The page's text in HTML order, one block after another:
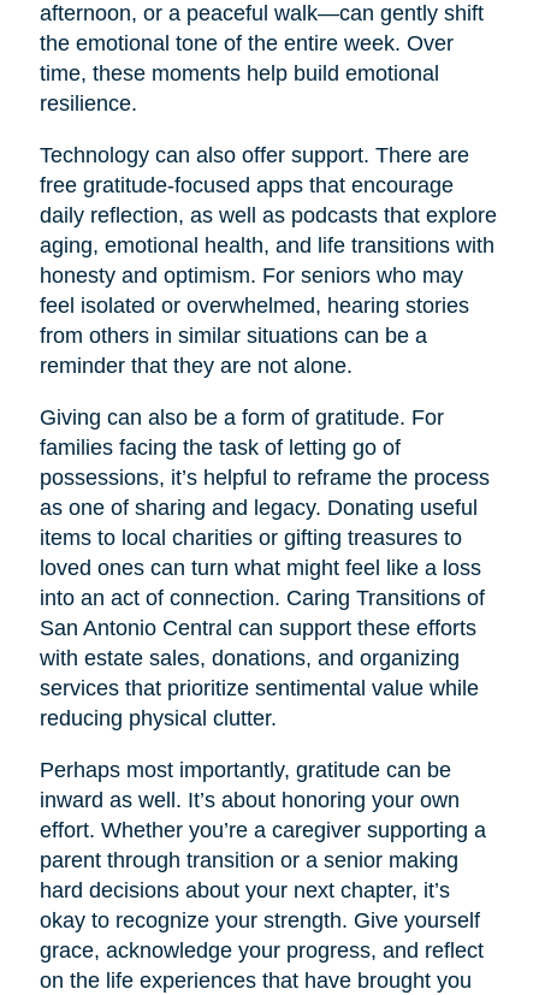
afternoon, or a peaceful walk—can gently shift
the emotional tone of the entire week. Over
time, these moments help build emotional
resilience.
Technology can also offer support. There are
free gratitude-focused apps that encourage
daily reflection, as well as podcasts that explore
aging, emotional health, and life transitions with
honesty and optimism. For seniors who may
feel isolated or overwhelmed, hearing stories
from others in similar situations can be a
reminder that they are not alone.
Giving can also be a form of gratitude. For
families facing the task of letting go of
possessions, it’s helpful to reframe the process
as one of sharing and legacy. Donating useful
items to local charities or gifting treasures to
loved ones can turn what might feel like a loss
into an act of connection. Caring Transitions of
San Antonio Central can support these efforts
with estate sales, donations, and organizing
services that prioritize sentimental value while
reducing physical clutter.
Perhaps most importantly, gratitude can be
inward as well. It’s about honoring your own
effort. Whether you’re a caregiver supporting a
parent through transition or a senior making
hard decisions about your next chapter, it’s
okay to recognize your strength. Give yourself
grace, acknowledge your progress, and reflect
on the life experiences that have brought you